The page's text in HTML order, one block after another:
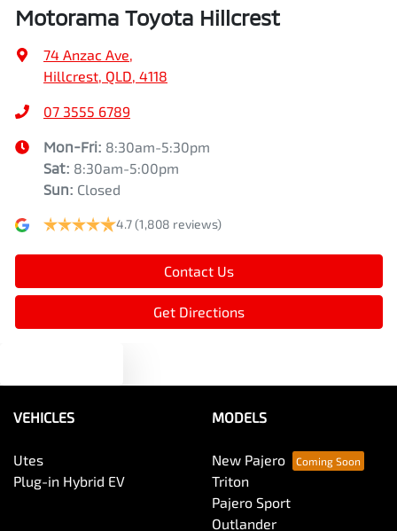
Motorama Toyota Hillcrest
74 Anzac Ave,
Hillcrest, QLD, 4118
07 3555 6789
Mon-Fri: 8:30am-5:30pm
Sat: 8:30am-5:00pm
Sun: Closed
4.7(1,808 reviews)
Contact Us
Get Directions
VEHICLES
Utes
Plug-in Hybrid EV
MODELS
New Pajero
Triton
Pajero Sport
Outlander